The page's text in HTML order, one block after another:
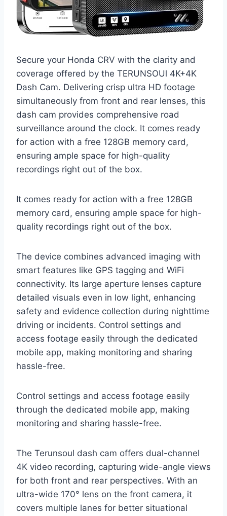
Secure your Honda CRV with the clarity and
coverage offered by the TERUNSOUl 4K+4K
Dash Cam. Delivering crisp ultra HD footage
simultaneously from front and rear lenses, this
dash cam provides comprehensive road
surveillance around the clock. It comes ready
for action with a free 128GB memory card,
ensuring ample space for high-quality
recordings right out of the box.
It comes ready for action with a free 128GB
memory card, ensuring ample space for high-
quality recordings right out of the box.
The device combines advanced imaging with
smart features like GPS tagging and WiFi
connectivity. Its large aperture lenses capture
detailed visuals even in low light, enhancing
safety and evidence collection during nighttime
driving or incidents. Control settings and
access footage easily through the dedicated
mobile app, making monitoring and sharing
hassle-free.
Control settings and access footage easily
through the dedicated mobile app, making
monitoring and sharing hassle-free.
The Terunsoul dash cam offers dual-channel
4K video recording, capturing wide-angle views
for both front and rear perspectives. With an
ultra-wide 170° lens on the front camera, it
covers multiple lanes for better situational